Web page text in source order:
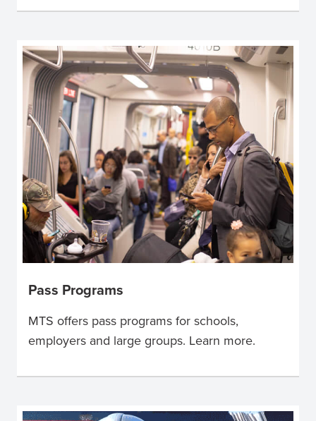
Pass Programs
MTS offers pass programs for schools,
employers and large groups. Learn more.